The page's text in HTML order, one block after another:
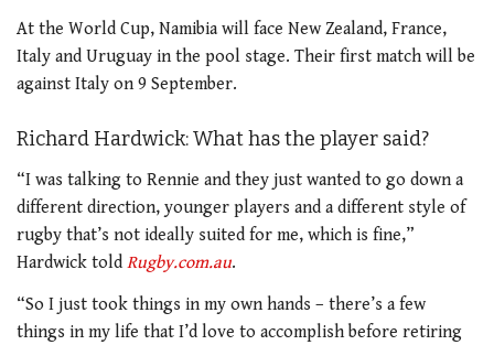
At the World Cup, Namibia will face New Zealand, France,
Italy and Uruguay in the pool stage. Their first match will be
against Italy on 9 September.
Richard Hardwick: What has the player said?
“I was talking to Rennie and they just wanted to go down a
different direction, younger players and a different style of
rugby that’s not ideally suited for me, which is fine,”
Hardwick told Rugby.com.au.
“So I just took things in my own hands – there’s a few
things in my life that I’d love to accomplish before retiring